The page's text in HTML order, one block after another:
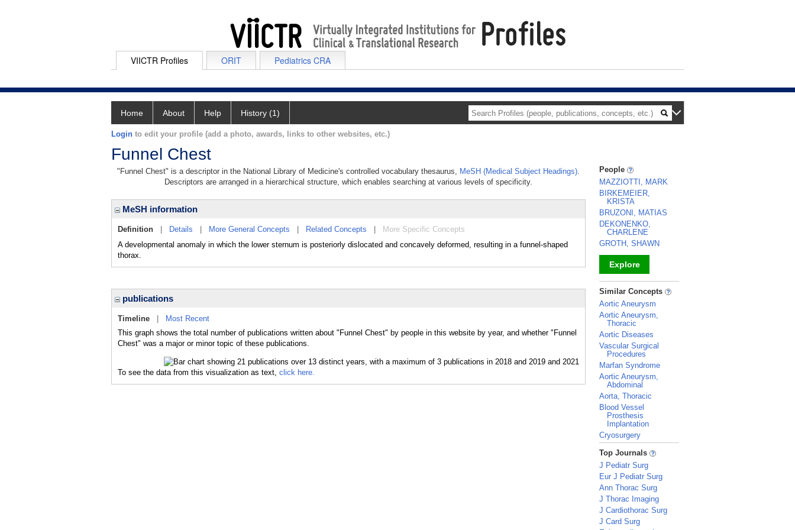
VIICTR Profiles ORIT Pediatrics CRA
Home About Help History (1)
Login to edit your profile (add a photo, awards, links to other websites, etc.)
Funnel Chest
"Funnel Chest" is a descriptor in the National Library of Medicine's controlled vocabulary thesaurus, MeSH (Medical Subject Headings).
Descriptors are arranged in a hierarchical structure, which enables searching at various levels of specificity.
MeSH information
Definition Details More General Concepts Related Concepts
More Specific Concepts
A developmental anomaly in which the lower sternum is posteriorly dislocated and concavely deformed, resulting in a funnel-shaped
thorax.
publications
Timeline
Most Recent
This graph shows the total number of publications written about "Funnel Chest" by people in this website by year, and whether "Funnel
Chest" was a major or minor topic of these publications.
To see the data from this visualization as text, click here.
People
MAZZIOTTI, MARK
BIRKEMEIER,
KRISTA
BRUZONI, MATIAS
DEKONENKO,
CHARLENE
GROTH, SHAWN
Explore
_
Similar Concepts
Aortic Aneurysm
Aortic Aneurysm,
Thoracic
Aortic Diseases
Vascular Surgical
Procedures
Marfan Syndrome
Aortic Aneurysm,
Abdominal
Aorta, Thoracic
Blood Vessel
Prosthesis
Implantation
Cryosurgery
_
Top Journals
J Pediatr Surg
Eur J Pediatr Surg
Ann Thorac Surg
J Thorac Imaging
J Cardiothorac Surg
J Card Surg